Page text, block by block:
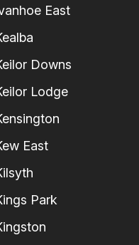
East
Downs
Lodge
East
Park